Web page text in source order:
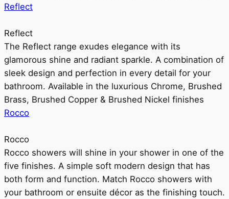
Reflect
Reflect
The Reflect range exudes elegance with its
glamorous shine and radiant sparkle. A combination of
sleek design and perfection in every detail for your
bathroom. Available in the luxurious Chrome, Brushed
Brass, Brushed Copper & Brushed Nickel finishes
Rocco
Rocco
Rocco showers will shine in your shower in one of the
five finishes. A simple soft modern design that has
both form and function. Match Rocco showers with
your bathroom or ensuite décor as the finishing touch.